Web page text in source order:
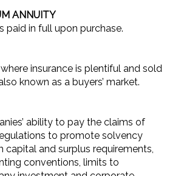
ANNUITY
paid in full upon purchase.
insurance is plentiful and sold
known as a buyers’ market.
ability to pay the claims of
to promote solvency
capital and surplus requirements,
conventions, limits to